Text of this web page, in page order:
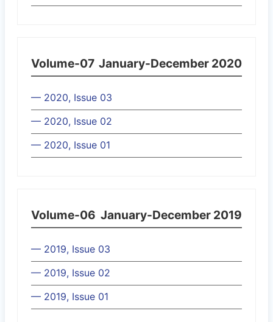
Volume-07 January-December 2020
— 2020, Issue 03
— 2020, Issue 02
— 2020, Issue 01
Volume-06 January-December 2019
— 2019, Issue 03
— 2019, Issue 02
— 2019, Issue 01